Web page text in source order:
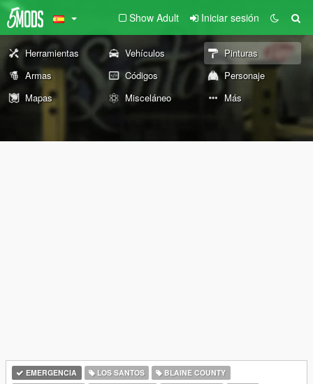
Show Adult Iniciar sesión
Herramientas Vehículos
Pinturas
Armas
Códigos
Personaje
Mapas
Misceláneo Más
EMERGENCIA LOS SANTOS
BLAINE COUNTY